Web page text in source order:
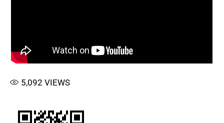
5,092 VIEWS